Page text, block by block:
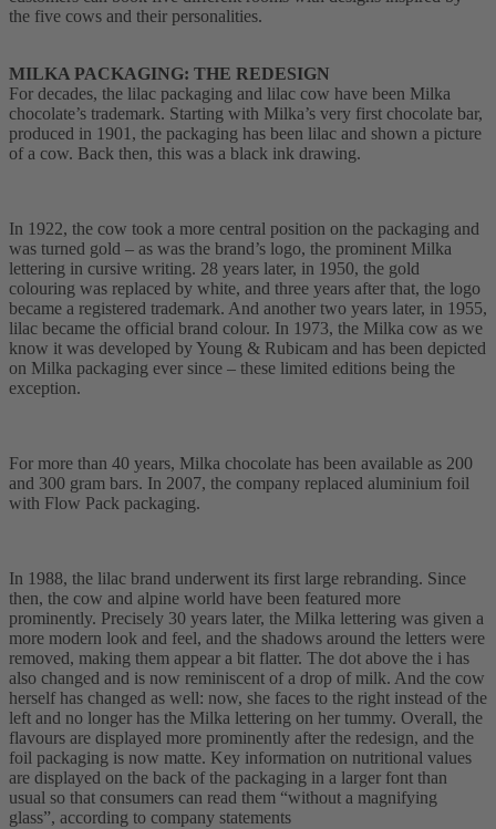
the five cows and their personalities.
MILKA PACKAGING: THE REDESIGN
For decades, the lilac packaging and lilac cow have been Milka
chocolate’s trademark. Starting with Milka’s very first chocolate bar,
produced in 1901, the packaging has been lilac and shown a picture
of a cow. Back then, this was a black ink drawing.
In 1922, the cow took a more central position on the packaging and
was turned gold – as was the brand’s logo, the prominent Milka
lettering in cursive writing. 28 years later, in 1950, the gold
colouring was replaced by white, and three years after that, the logo
became a registered trademark. And another two years later, in 1955,
lilac became the official brand colour. In 1973, the Milka cow as we
know it was developed by Young & Rubicam and has been depicted
on Milka packaging ever since – these limited editions being the
exception.
For more than 40 years, Milka chocolate has been available as 200
and 300 gram bars. In 2007, the company replaced aluminium foil
with Flow Pack packaging.
In 1988, the lilac brand underwent its first large rebranding. Since
then, the cow and alpine world have been featured more
prominently. Precisely 30 years later, the Milka lettering was given a
more modern look and feel, and the shadows around the letters were
removed, making them appear a bit flatter. The dot above the i has
also changed and is now reminiscent of a drop of milk. And the cow
herself has changed as well: now, she faces to the right instead of the
left and no longer has the Milka lettering on her tummy. Overall, the
flavours are displayed more prominently after the redesign, and the
foil packaging is now matte. Key information on nutritional values
are displayed on the back of the packaging in a larger font than
usual so that consumers can read them “without a magnifying
glass”, according to company statements